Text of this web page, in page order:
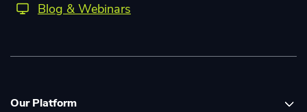
Blog & Webinars
Our Platform